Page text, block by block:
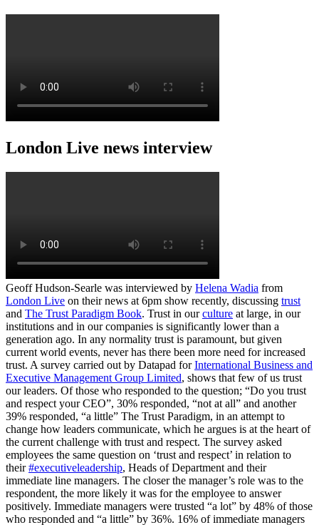
London Live news interview
Geoff Hudson-Searle was interviewed by Helena Wadia from
London Live on their news at 6pm show recently, discussing trust
and The Trust Paradigm Book. Trust in ourculture at large, in our
institutions and in our companies is significantly lower than a
generation ago. In any normality trust is paramount, but given
current world events, never has there been more need for increased
trust. A survey carried out by Datapad forInternational Business and
Executive Management Group Limited, shows that few of us trust
our leaders. Of those who responded to the question; “Do you trust
and respect your CEO”, 30% responded, “not at all” and another
39% responded, “a little” The Trust Paradigm, in an attempt to
change how leaders communicate, which he argues is at the heart of
the current challenge with trust and respect. The survey asked
employees the same question on ‘trust and respect’ in relation to
their#executiveleadership, Heads of Department and their
immediate line managers. The closer the manager’s role was to the
respondent, the more likely it was for the employee to answer
positively. Immediate managers were trusted “a lot” by 48% of those
who responded and “a little” by 36%. 16% of immediate managers